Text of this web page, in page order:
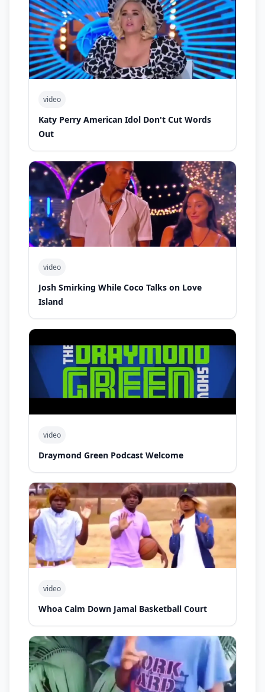
video
Katy Perry American Idol Don't Cut Words
Out
video
Josh Smirking While Coco Talks on Love
Island
video
Draymond Green Podcast Welcome
video
Whoa Calm Down Jamal Basketball Court